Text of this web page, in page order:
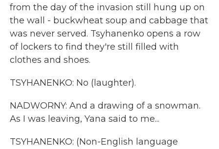
from the day of the invasion still hung up on
the wall - buckwheat soup and cabbage that
was never served. Tsyhanenko opens a row
of lockers to find they're still filled with
clothes and shoes.
TSYHANENKO: No (laughter).
NADWORNY: And a drawing of a snowman.
As I was leaving, Yana said to me...
TSYHANENKO: (Non-English language